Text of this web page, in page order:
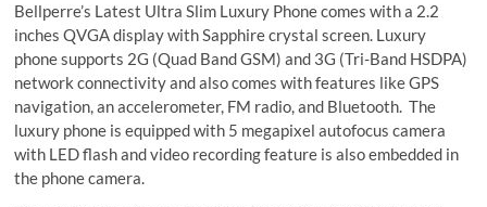
Bellperre’s Latest Ultra Slim Luxury Phone comes with a 2.2
inches QVGA display with Sapphire crystal screen. Luxury
phone supports 2G (Quad Band GSM) and 3G (Tri-Band HSDPA)
network connectivity and also comes with features like GPS
navigation, an accelerometer, FM radio, and Bluetooth. The
luxury phone is equipped with 5 megapixel autofocus camera
with LED flash and video recording feature is also embedded in
the phone camera.